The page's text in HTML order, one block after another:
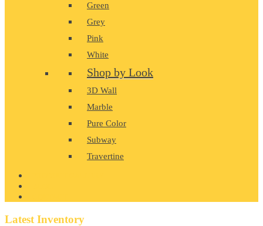
Green
Grey
Pink
White
Shop by Look
3D Wall
Marble
Pure Color
Subway
Travertine
Latest Inventory